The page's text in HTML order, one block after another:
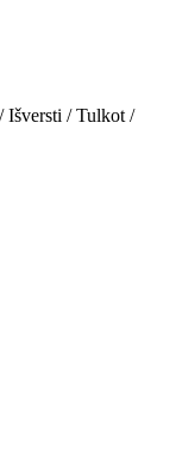
Išversti / Tulkot /